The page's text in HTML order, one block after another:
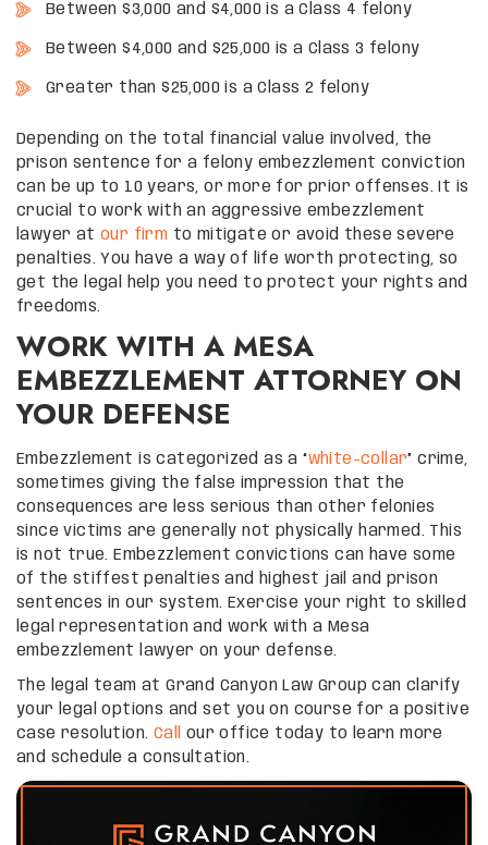
Between $3,000 and $4,000 is a Class 4 felony
Between $4,000 and $25,000 is a Class 3 felony
Greater than $25,000 is a Class 2 felony
Depending on the total financial value involved, the
prison sentence for a felony embezzlement conviction
can be up to 10 years, or more for prior offenses. It is
crucial to work with an aggressive embezzlement
lawyer atour firm to mitigate or avoid these severe
penalties. You have a way of life worth protecting, so
get the legal help you need to protect your rights and
freedoms.
WORK WITH A MESA
EMBEZZLEMENT ATTORNEY ON
YOUR DEFENSE
Embezzlement is categorized as a “white-collar” crime,
sometimes giving the false impression that the
consequences are less serious than other felonies
since victims are generally not physically harmed. This
is not true. Embezzlement convictions can have some
of the stiffest penalties and highest jail and prison
sentences in our system. Exercise your right to skilled
legal representation and work with a Mesa
embezzlement lawyer on your defense.
The legal team at Grand Canyon Law Group can clarify
your legal options and set you on course for a positive
case resolution. Call
our office today to learn more
and schedule a consultation.